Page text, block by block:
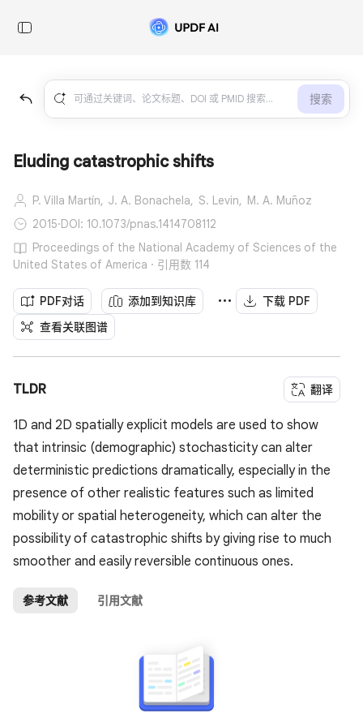
搜索
Eluding catastrophic shifts
P. Villa Martín, J. A. Bonachela, S. Levin, M. A. Muñoz
2015·DOI: 10.1073/pnas.1414708112
Proceedings of the National Academy of Sciences of the
United States of America · 引用数 114
PDF对话 添加到知识库
下载 PDF
查看关联图谱
TLDR 翻译
1D and 2D spatially explicit models are used to show
that intrinsic (demographic) stochasticity can alter
deterministic predictions dramatically, especially in the
presence of other realistic features such as limited
mobility or spatial heterogeneity, which can alter the
possibility of catastrophic shifts by giving rise to much
smoother and easily reversible continuous ones.
参考文献 引用文献